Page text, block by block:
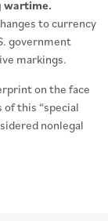
wartime.
to currency
government
markings.
on the face
of this “special
nonlegal